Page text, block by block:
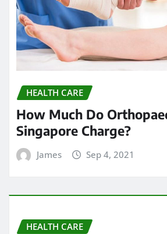
HEALTH CARE
How Much Do
Singapore Charge?
James Sep 4, 2021
HEALTH CARE